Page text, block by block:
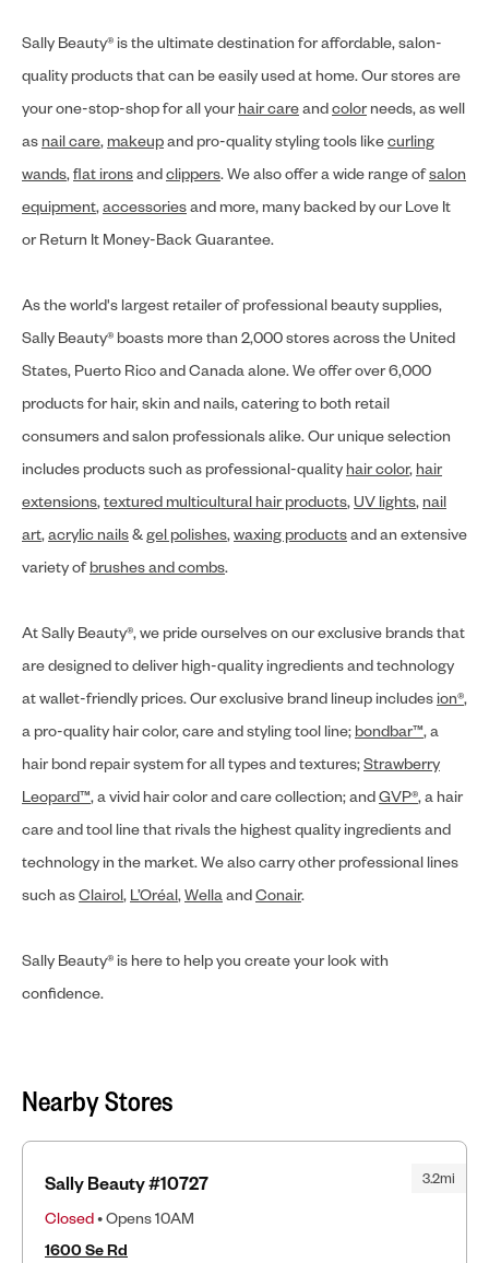
Sally Beauty® is the ultimate destination for affordable, salon-
quality products that can be easily used at home. Our stores are
your one-stop-shop for all your hair careandcolor needs, as well
as nail care, makeupand pro-quality styling tools likecurling
wands,flat ironsandclippers. We also offer a wide range ofsalon
equipment,accessoriesand more, many backed by our Love It
or Return It Money-Back Guarantee.
As the world's largest retailer of professional beauty supplies,
Sally Beauty® boasts more than 2,000 stores across the United
States, Puerto Rico and Canada alone. We offer over 6,000
products for hair, skin and nails, catering to both retail
consumers and salon professionals alike. Our unique selection
includes products such as professional-quality hair color, hair
extensions,textured multicultural hair products,UV lights, nail
art,acrylic nails&gel polishes,waxing productsand an extensive
variety ofbrushes and combs.
At Sally Beauty®, we pride ourselves on our exclusive brands that
are designed to deliver high-quality ingredients and technology
at wallet-friendly prices. Our exclusive brand lineup includes ion®,
a pro-quality hair color, care and styling tool line; bondbar™, a
hair bond repair system for all types and textures;Strawberry
Leopard™, a vivid hair color and care collection; andGVP®, a hair
care and tool line that rivals the highest quality ingredients and
technology in the market. We also carry other professional lines
such asClairol, L’Oréal,WellaandConair.
Sally Beauty® is here to help you create your look with
confidence.
Nearby Stores
3.2mi
Sally Beauty #10727
Closed• Opens 10AM
1600 Se Rd